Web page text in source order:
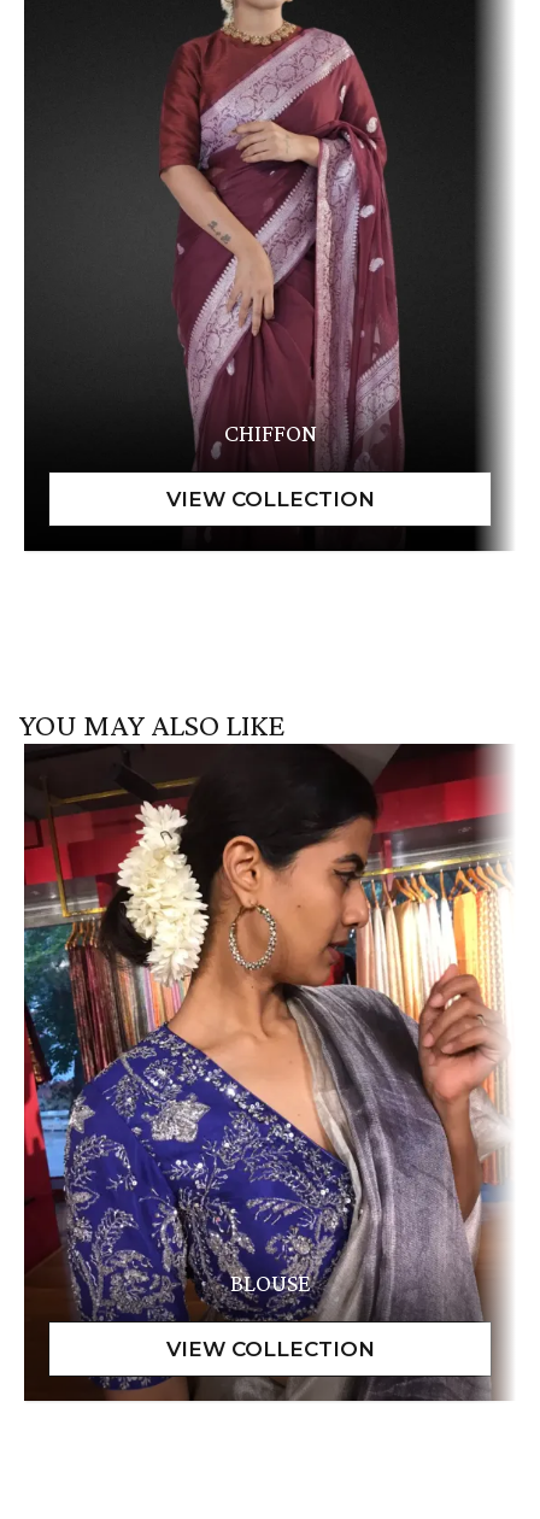
CHIFFON
YOU MAY ALSO LIKE
BLOUSE